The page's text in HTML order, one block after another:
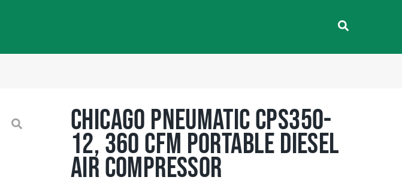
Chicago Pneumatic CPS350-
12, 360 cfm Portable Diesel
Air Compressor